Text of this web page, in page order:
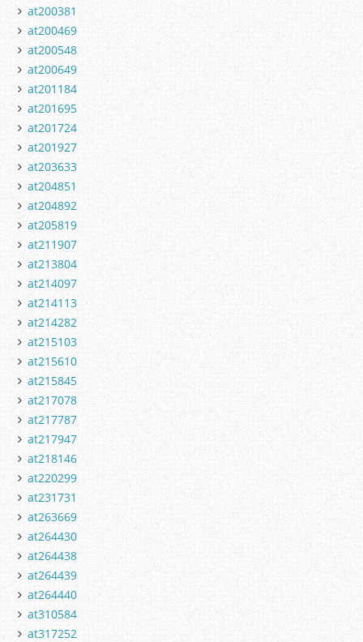
at200381
at200469
at200548
at200649
at201184
at201695
at201724
at201927
at203633
at204851
at204892
at205819
at211907
at213804
at214097
at214113
at214282
at215103
at215610
at215845
at217078
at217787
at217947
at218146
at220299
at231731
at263669
at264430
at264438
at264439
at264440
at310584
at317252